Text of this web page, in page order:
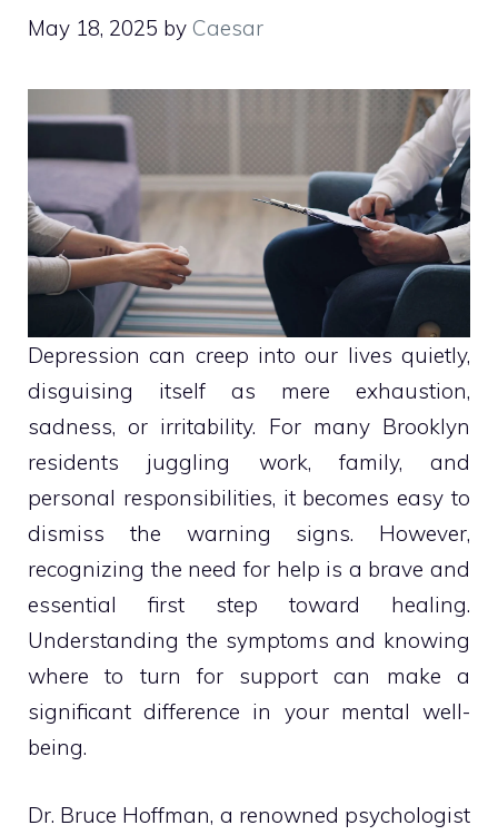
May 18, 2025 by Caesar
Depression can creep into our lives quietly,
disguising itself as mere exhaustion,
sadness, or irritability. For many Brooklyn
residents juggling work, family, and
personal responsibilities, it becomes easy to
dismiss the warning signs. However,
recognizing the need for help is a brave and
essential first step toward healing.
Understanding the symptoms and knowing
where to turn for support can make a
significant difference in your mental well-
being.
Dr. Bruce Hoffman, a renowned psychologist